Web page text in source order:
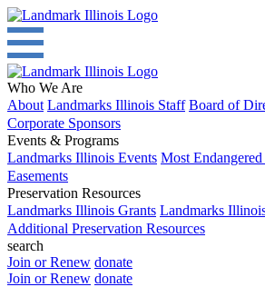
Who We Are
About Landmarks Illinois Staff Board of
Corporate Sponsors
Events & Programs
Landmarks Illinois Events Most
Easements
Preservation Resources
Landmarks Illinois Grants Landmarks
Additional Preservation Resources
search
Join or Renew donate
Join or Renew donate